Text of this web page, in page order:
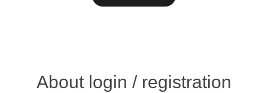
About login / registration